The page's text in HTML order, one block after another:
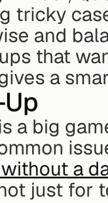
tricky
and
that
a
a big
a
just for